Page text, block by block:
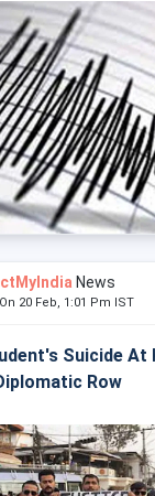
News
20 Feb, 1:01 Pm IST
Suicide At
Row